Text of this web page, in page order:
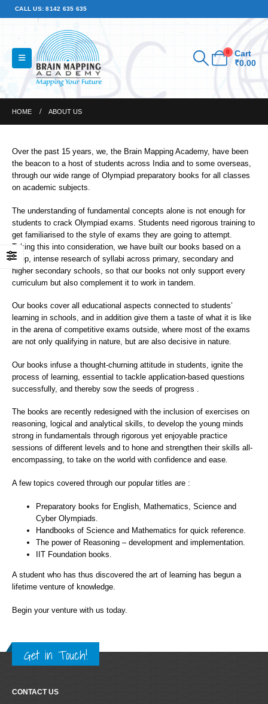
CALL US: 8142 635 635
0
Cart
₹0.00
HOME ABOUT US
Over the past 15 years, we, the Brain Mapping Academy, have been
the beacon to a host of students across India and to some overseas,
through our wide range of Olympiad preparatory books for all classes
on academic subjects.
The understanding of fundamental concepts alone is not enough for
students to crack Olympiad exams. Students need rigorous training to
get familiarised to the style of exams they are going to attempt.
Taking this into consideration, we have built our books based on a
deep, intense research of syllabi across primary, secondary and
higher secondary schools, so that our books not only support every
curriculum but also complement it to work in tandem.
Our books cover all educational aspects connected to students’
learning in schools, and in addition give them a taste of what it is like
in the arena of competitive exams outside, where most of the exams
are not only qualifying in nature, but are also decisive in nature.
Our books infuse a thought-churning attitude in students, ignite the
process of learning, essential to tackle application-based questions
successfully, and thereby sow the seeds of progress .
The books are recently redesigned with the inclusion of exercises on
reasoning, logical and analytical skills, to develop the young minds
strong in fundamentals through rigorous yet enjoyable practice
sessions of different levels and to hone and strengthen their skills all-
encompassing, to take on the world with confidence and ease.
A few topics covered through our popular titles are :
Preparatory books for English, Mathematics, Science and
Cyber Olympiads.
Handbooks of Science and Mathematics for quick reference.
The power of Reasoning – development and implementation.
IIT Foundation books.
A student who has thus discovered the art of learning has begun a
lifetime venture of knowledge.
Begin your venture with us today.
Get in Touch!
CONTACT US